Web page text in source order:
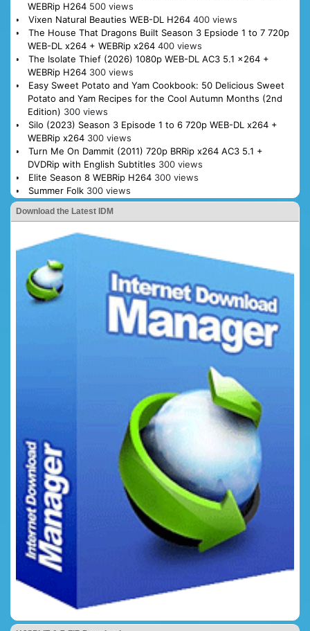
WEBRip H264 500 views
Vixen Natural Beauties WEB-DL H264 400 views
The House That Dragons Built Season 3 Epsiode 1 to 7 720p
WEB-DL x264 + WEBRip x264 400 views
The Isolate Thief (2026) 1080p WEB-DL AC3 5.1 x264 +
WEBRip H264 300 views
Easy Sweet Potato and Yam Cookbook: 50 Delicious Sweet
Potato and Yam Recipes for the Cool Autumn Months (2nd
Edition) 300 views
Silo (2023) Season 3 Episode 1 to 6 720p WEB-DL x264 +
WEBRip x264 300 views
Turn Me On Dammit (2011) 720p BRRip x264 AC3 5.1 +
DVDRip with English Subtitles 300 views
Elite Season 8 WEBRip H264 300 views
Summer Folk 300 views
Download the Latest IDM